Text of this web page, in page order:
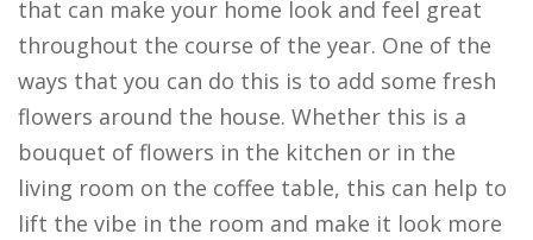
that can make your home look and feel great
throughout the course of the year. One of the
ways that you can do this is to add some fresh
flowers around the house. Whether this is a
bouquet of flowers in the kitchen or in the
living room on the coffee table, this can help to
lift the vibe in the room and make it look more